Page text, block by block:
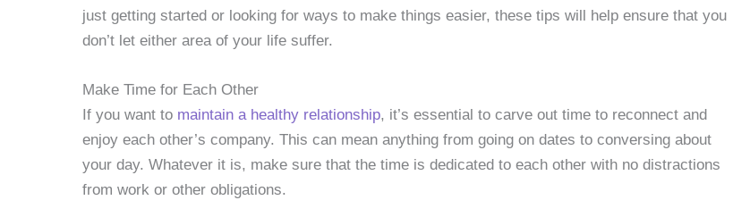
just getting started or looking for ways to make things easier, these tips will help ensure that you
don’t let either area of your life suffer.
Make Time for Each Other
If you want to maintain a healthy relationship, it’s essential to carve out time to reconnect and
enjoy each other’s company. This can mean anything from going on dates to conversing about
your day. Whatever it is, make sure that the time is dedicated to each other with no distractions
from work or other obligations.